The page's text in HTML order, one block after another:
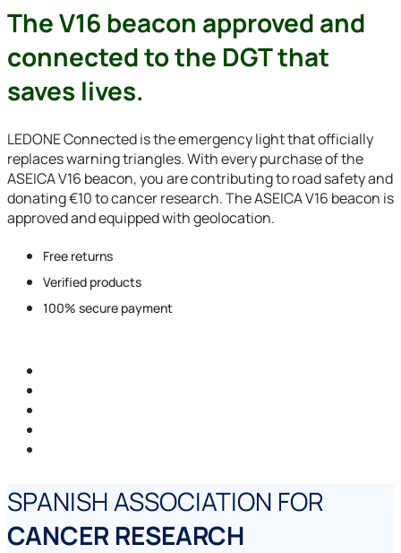
The V16 beacon approved and
connected to the DGT that
saves lives.
LEDONE Connected is the emergency light that officially
replaces warning triangles. With every purchase of the
ASEICA V16 beacon, you are contributing to road safety and
donating €10 to cancer research. The ASEICA V16 beacon is
approved and equipped with geolocation.
Free returns
Verified products
100% secure payment
SPANISH ASSOCIATION FOR
CANCER RESEARCH